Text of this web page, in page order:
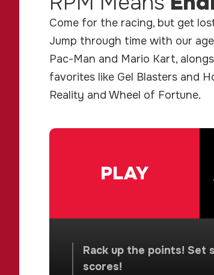
Come for the racing, but get
Jump through time with our
Pac-Man and Mario Kart,
favorites like Gel Blasters and
Reality and Wheel of Fortune.
PLAY
Rack up the points! Set
scores!